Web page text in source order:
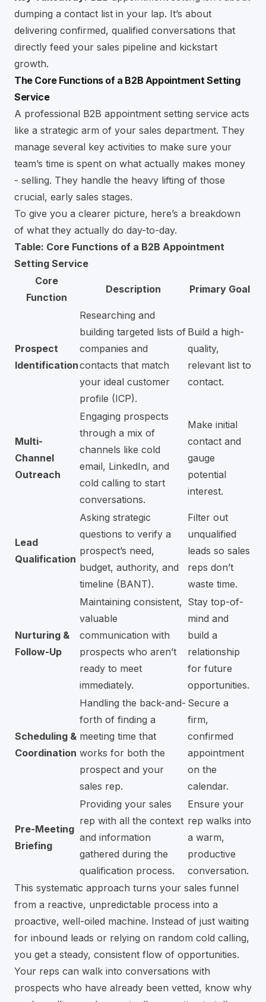
dumping a contact list in your lap. It’s about
delivering confirmed, qualified conversations that
directly feed your sales pipeline and kickstart
growth.
The Core Functions of a B2B Appointment Setting
Service
A professional B2B appointment setting service acts
like a strategic arm of your sales department. They
manage several key activities to make sure your
team’s time is spent on what actually makes money
- selling. They handle the heavy lifting of those
crucial, early sales stages.
To give you a clearer picture, here’s a breakdown
of what they actually do day-to-day.
Table: Core Functions of a B2B Appointment
Setting Service
Core
Function
Description Primary Goal
Prospect
Identification
Researching and
building targeted lists of
companies and
contacts that match
your ideal customer
profile (ICP).
Build a high-
quality,
relevant list to
contact.
Multi-
Channel
Outreach
Engaging prospects
through a mix of
channels like cold
email, LinkedIn, and
cold calling to start
conversations.
Make initial
contact and
gauge
potential
interest.
Lead
Qualification
Asking strategic
questions to verify a
prospect’s need,
budget, authority, and
timeline (BANT).
Filter out
unqualified
leads so sales
reps don’t
waste time.
Nurturing &
Follow-Up
Maintaining consistent,
valuable
communication with
prospects who aren’t
ready to meet
immediately.
Stay top-of-
mind and
build a
relationship
for future
opportunities.
Scheduling &
Coordination
Handling the back-and-
forth of finding a
meeting time that
works for both the
prospect and your
sales rep.
Secure a
firm,
confirmed
appointment
on the
calendar.
Pre-Meeting
Briefing
Providing your sales
rep with all the context
and information
gathered during the
qualification process.
Ensure your
rep walks into
a warm,
productive
conversation.
This systematic approach turns your sales funnel
from a reactive, unpredictable process into a
proactive, well-oiled machine. Instead of just waiting
for inbound leads or relying on random cold calling,
you get a steady, consistent flow of opportunities.
Your reps can walk into conversations with
prospects who have already been vetted, know why